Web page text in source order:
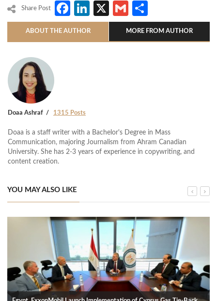
Share Post Facebook
LinkedIn
X Gmail
ABOUT THE AUTHOR MORE FROM AUTHOR
Doaa Ashraf 1315 Posts
Doaa is a staff writer with a Bachelor's Degree in Mass
Communication, majoring Journalism from Ahram Canadian
University. She has 2-3 years of experience in copywriting, and
content creation.
YOU MAY ALSO LIKE